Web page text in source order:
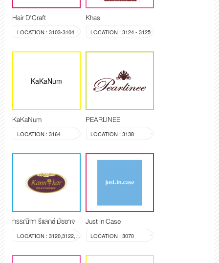
Hair D'Craft
LOCATION : 3103-3104
Khas
LOCATION : 3124 - 3125
KaKaNum
KaKaNum
LOCATION : 3164
PEARLINEE
LOCATION : 3138
กรรณิกา รีแลกซ์ มัซซาจ
LOCATION : 3120,3122,3123
Just In Case
LOCATION : 3070